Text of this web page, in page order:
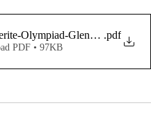
Olympiad-GlennRanch-
.pdf
PDF • 97KB